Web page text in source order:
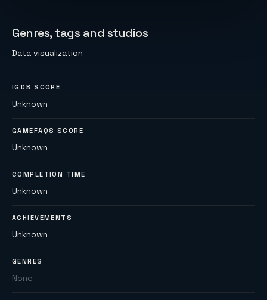
Genres, tags and studios
Data visualization
IGDB SCORE
Unknown
GAMEFAQS SCORE
Unknown
COMPLETION TIME
Unknown
ACHIEVEMENTS
Unknown
GENRES
None